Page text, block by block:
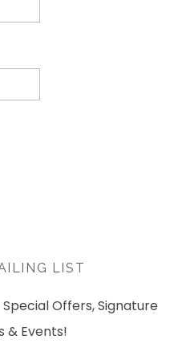
LIST
Offers, Signature
& Events!